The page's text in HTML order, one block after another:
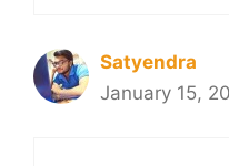
Satyendra
January 15,